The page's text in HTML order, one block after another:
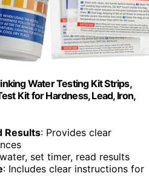
Water Testing Kit Strips,
Kit for Hardness, Lead, Iron,
Results: Provides clear
set timer, read results
: Includes clear instructions for